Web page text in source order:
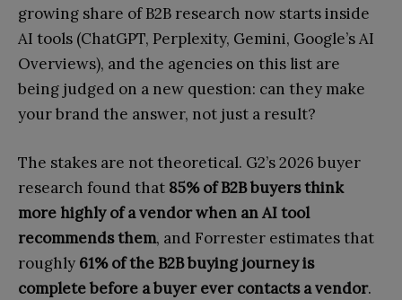
growing share of B2B research now starts inside
AI tools (ChatGPT, Perplexity, Gemini, Google’s AI
Overviews), and the agencies on this list are
being judged on a new question: can they make
your brand the answer, not just a result?
The stakes are not theoretical. G2’s 2026 buyer
research found that 85% of B2B buyers think
more highly of a vendor when an AI tool
recommends them, and Forrester estimates that
roughly 61% of the B2B buying journey is
complete before a buyer ever contacts a vendor.